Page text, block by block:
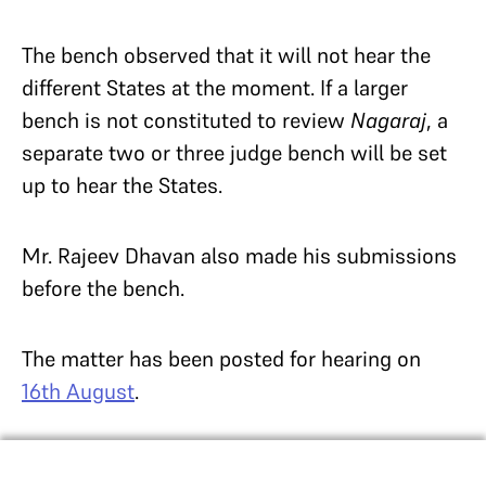
The bench observed that it will not hear the
different States at the moment. If a larger
bench is not constituted to review Nagaraj, a
separate two or three judge bench will be set
up to hear the States.
Mr. Rajeev Dhavan also made his submissions
before the bench.
The matter has been posted for hearing on
16th August.